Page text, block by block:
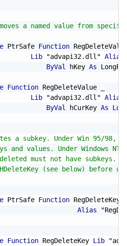
a named value from
PtrSafe Function
Lib
"advapi32.dll" Alias
ByVal
hKey As
Function RegDeleteValue
Lib
"advapi32.dll" Alias
ByVal
hCurKey As
a subkey. Under Win 95/98,
and values. Under Windows NT/
must not have subkeys.
(see below) before
PtrSafe Function RegDeleteKey
Alias
Function RegDeleteKey Lib